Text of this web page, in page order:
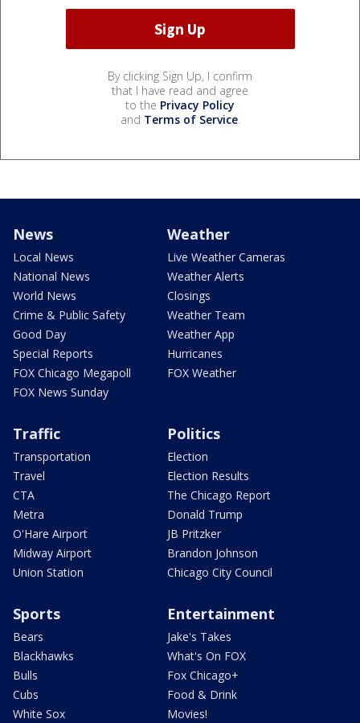
By clicking Sign Up, I confirm
that I have read and agree
to the Privacy Policy
and Terms of Service.
News
Local News
National News
World News
Crime & Public Safety
Good Day
Special Reports
FOX Chicago Megapoll
FOX News Sunday
Weather
Live Weather Cameras
Weather Alerts
Closings
Weather Team
Weather App
Hurricanes
FOX Weather
Traffic
Transportation
Travel
CTA
Metra
O'Hare Airport
Midway Airport
Union Station
Politics
Election
Election Results
The Chicago Report
Donald Trump
JB Pritzker
Brandon Johnson
Chicago City Council
Sports
Bears
Blackhawks
Bulls
Cubs
White Sox
Entertainment
Jake's Takes
What's On FOX
Fox Chicago+
Food & Drink
Movies!